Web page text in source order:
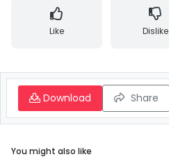
Like Dislike
Download Share
You might also like